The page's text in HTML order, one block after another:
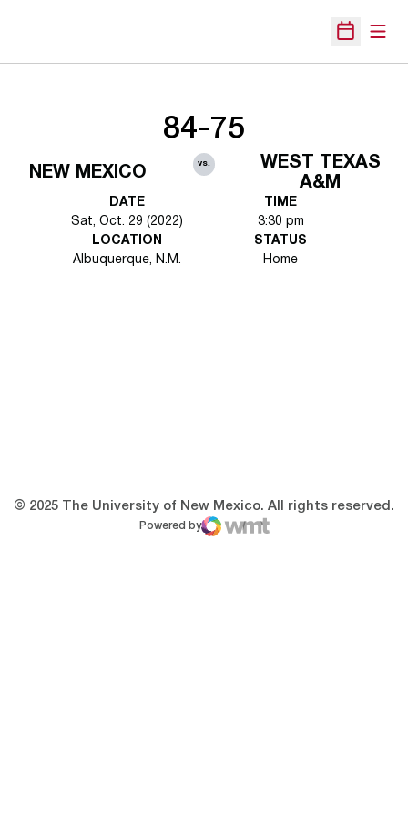
Open
NEW MEXICO
84-75
vs.
WEST TEXAS
A&M
DATE
Sat, Oct. 29 (2022)
TIME
3:30 pm
LOCATION
Albuquerque, N.M.
STATUS
Home
© 2025 The University of New Mexico. All rights reserved.
Powered by
WMT Digital
Opens in a new window